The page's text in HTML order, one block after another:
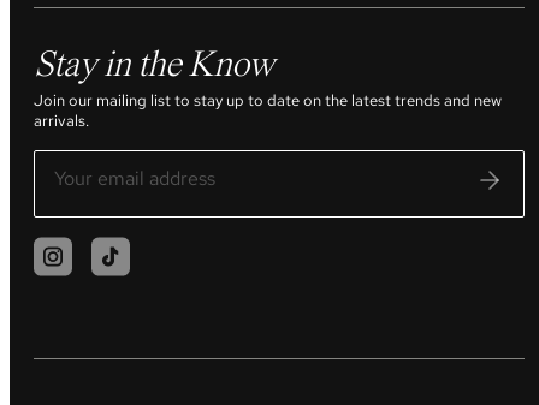
Stay in the Know
Join our mailing list to stay up to date on the latest trends and new
arrivals.